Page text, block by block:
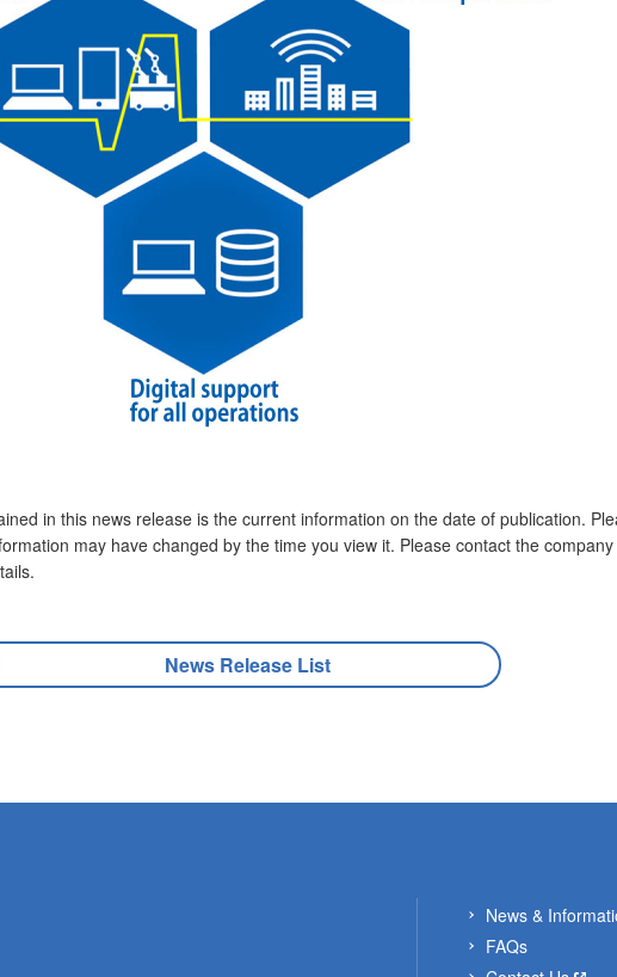
in this news release is the current information on the date of publication.
may have changed by the time you view it. Please contact the company
News Release List
News &
FAQs